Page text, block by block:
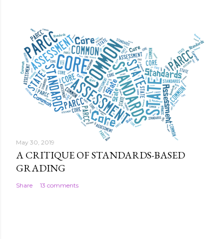
May 30, 2019
A CRITIQUE OF STANDARDS-BASED
GRADING
Share 13 comments